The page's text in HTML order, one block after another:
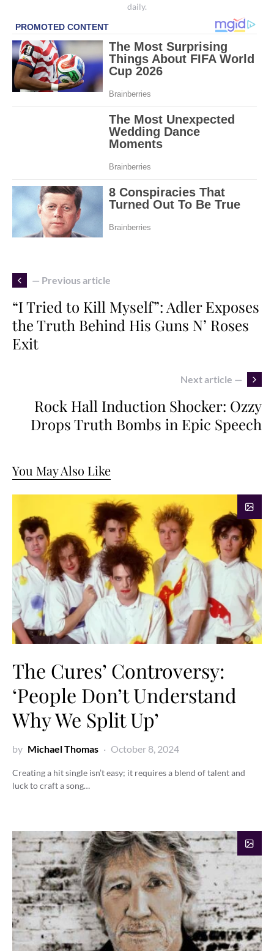
daily.
— Previous article
“I Tried to Kill Myself”: Adler Exposes
the Truth Behind His Guns N’ Roses
Exit
Next article —
Rock Hall Induction Shocker: Ozzy
Drops Truth Bombs in Epic Speech
You May Also Like
The Cures’ Controversy:
‘People Don’t Understand
Why We Split Up’
by Michael Thomas October 8, 2024
Creating a hit single isn’t easy; it requires a blend of talent and
luck to craft a song…